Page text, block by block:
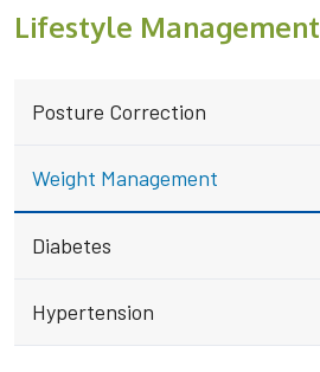
Lifestyle Management
Posture Correction
Weight Management
Diabetes
Hypertension